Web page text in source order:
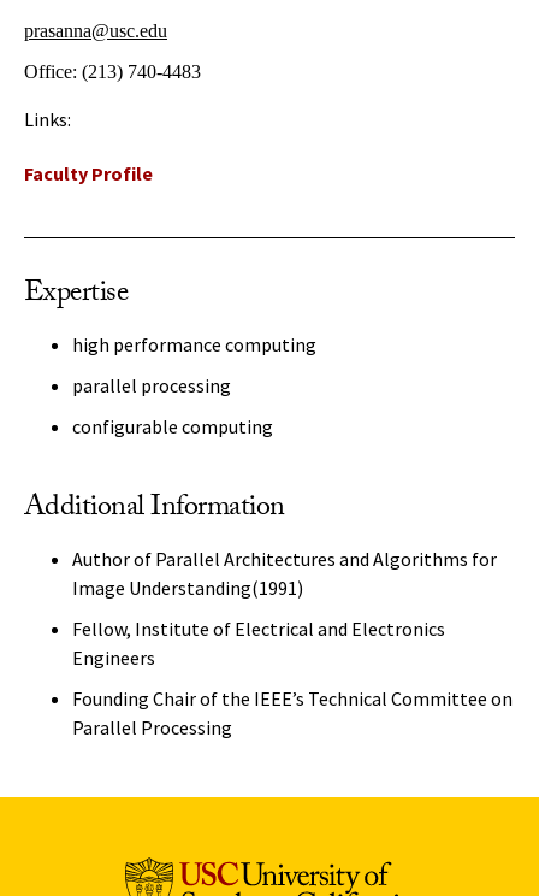
prasanna@usc.edu
Office: (213) 740-4483
Links:
Faculty Profile
Expertise
high performance computing
parallel processing
configurable computing
Additional Information
Author of Parallel Architectures and Algorithms for
Image Understanding(1991)
Fellow, Institute of Electrical and Electronics
Engineers
Founding Chair of the IEEE’s Technical Committee on
Parallel Processing